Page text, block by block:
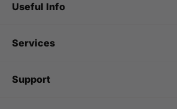
Useful Info
Services
Support